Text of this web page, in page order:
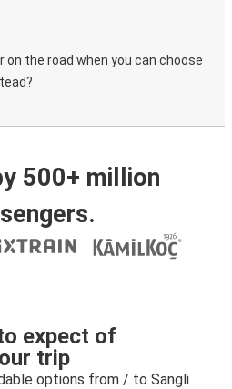
on the road when you can choose
500+ million
expect of
trip
options from / to Sangli